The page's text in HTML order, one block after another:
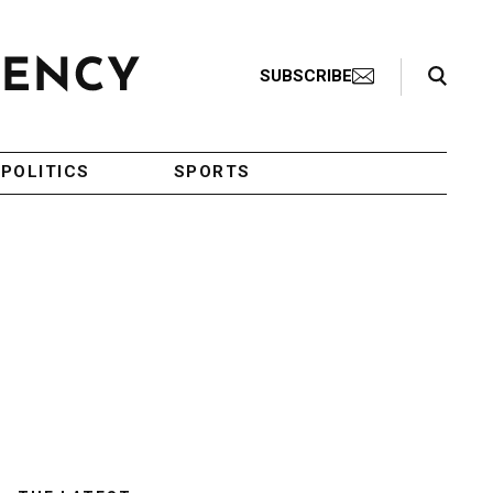
SUBSCRIBE
Search Toggle
POLITICS SPORTS